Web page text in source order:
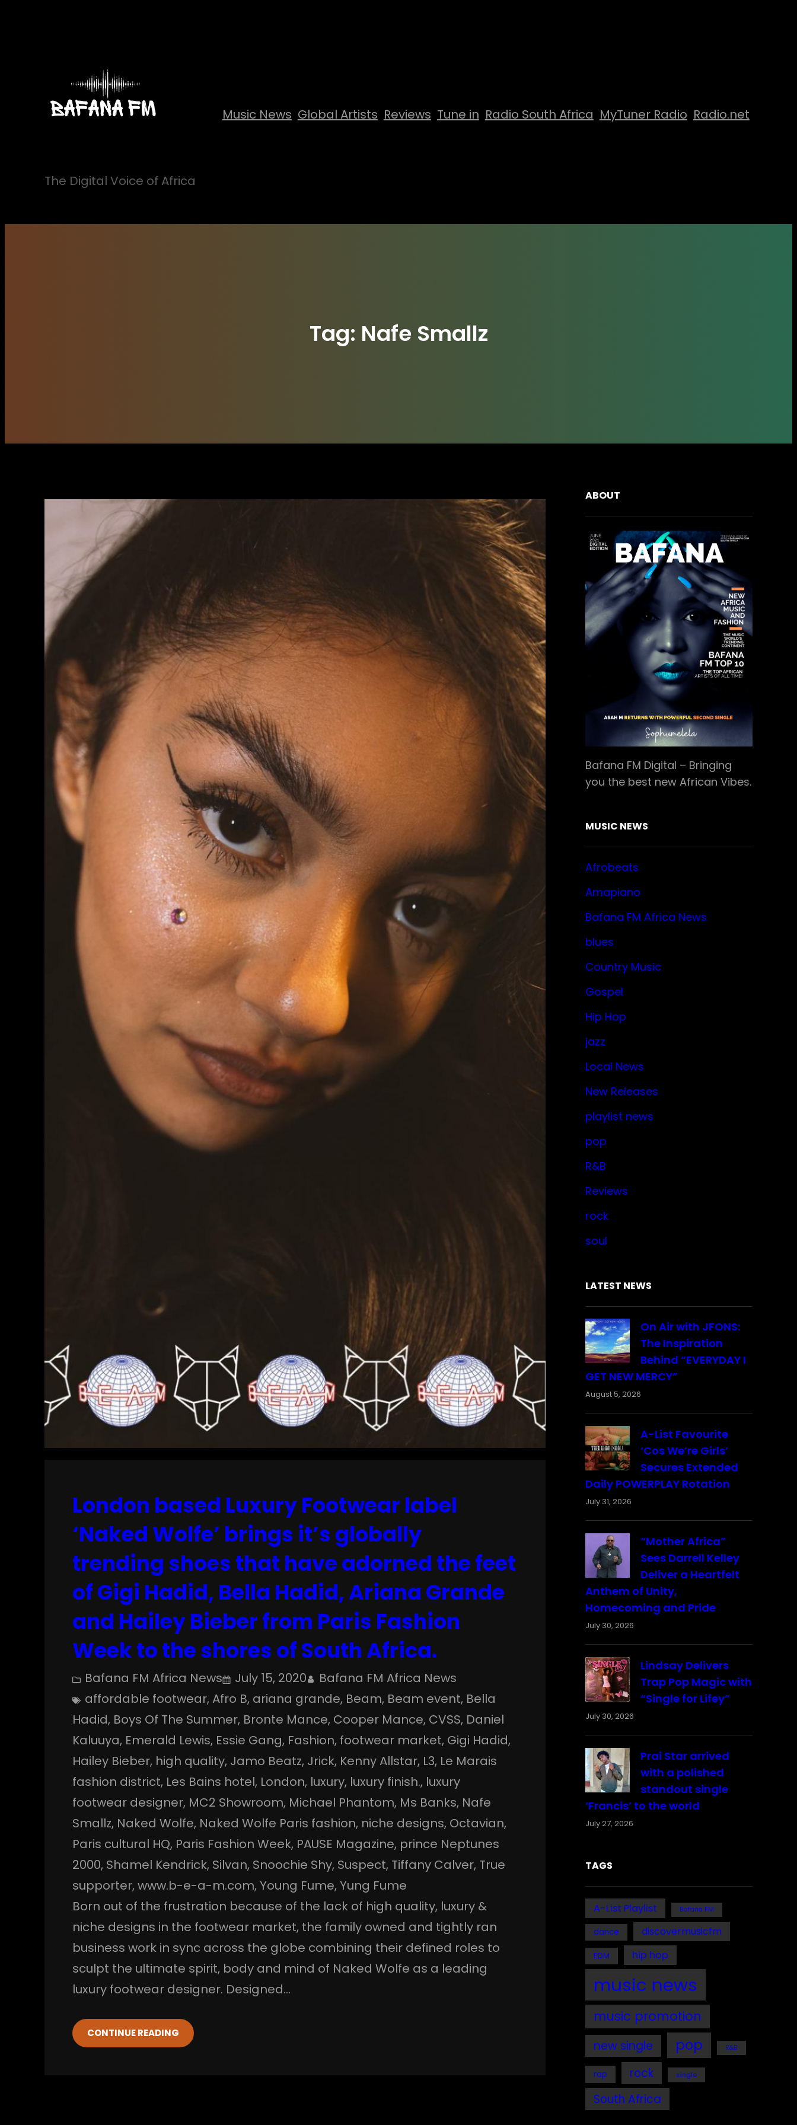
The Digital Voice of Africa
Music News Global Artists Reviews Tune in Radio South Africa MyTuner Radio Radio.net
Tag: Nafe Smallz
London based Luxury Footwear label
‘Naked Wolfe’ brings it’s globally
trending shoes that have adorned the feet
of Gigi Hadid, Bella Hadid, Ariana Grande
and Hailey Bieber from Paris Fashion
Week to the shores of South Africa.
Bafana FM Africa News July 15, 2020
Bafana FM Africa News
affordable footwear, Afro B, ariana grande, Beam, Beam event, Bella
Hadid, Boys Of The Summer, Bronte Mance, Cooper Mance, CVSS, Daniel
Kaluuya, Emerald Lewis, Essie Gang, Fashion, footwear market, Gigi Hadid
Hailey Bieber, high quality, Jamo Beatz, Jrick, Kenny Allstar, L3, Le Marais
fashion district, Les Bains hotel, London, luxury, luxury finish., luxury
footwear designer, MC2 Showroom, Michael Phantom, Ms Banks, Nafe
Smallz, Naked Wolfe, Naked Wolfe Paris fashion, niche designs, Octavian
Paris cultural HQ, Paris Fashion Week, PAUSE Magazine, prince Neptunes
2000, Shamel Kendrick, Silvan, Snoochie Shy, Suspect, Tiffany Calver, True
supporter, www.b-e-a-m.com, Young Fume, Yung Fume
Born out of the frustration because of the lack of high quality, luxury &
niche designs in the footwear market, the family owned and tightly ran
business work in sync across the globe combining their defined roles to
sculpt the ultimate spirit, body and mind of Naked Wolfe as a leading
luxury footwear designer. Designed…
CONTINUE READING
ABOUT
Bafana FM Digital – Bringing
you the best new African Vibes.
MUSIC NEWS
Afrobeats
Amapiano
Bafana FM Africa News
blues
Country Music
Gospel
Hip Hop
jazz
Local News
New Releases
playlist news
pop
R&B
Reviews
rock
soul
LATEST NEWS
On Air with JFONS:
The Inspiration
Behind “EVERYDAY I
GET NEW MERCY”
August 5, 2026
A-List Favourite
‘Cos We’re Girls’
Secures Extended
Daily POWERPLAY Rotation
July 31, 2026
“Mother Africa”
Sees Darrell Kelley
Deliver a Heartfelt
Anthem of Unity,
Homecoming and Pride
July 30, 2026
Lindsay Delivers
Trap Pop Magic with
“Single for Lifey”
July 30, 2026
Prai Star arrived
with a polished
standout single
‘Francis’ to the world
July 27, 2026
TAGS
A-List Playlist Bafana FM
dance discovermusicfm
EDM hip hop
music news
music promotion
new single pop R&B
rap rock single
South Africa